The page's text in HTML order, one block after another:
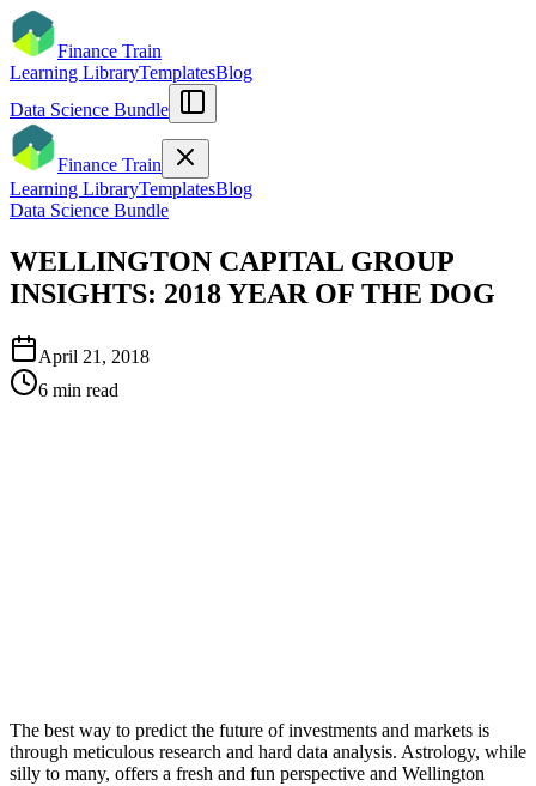
Finance Train
Learning LibraryTemplatesBlog
Data Science Bundle
Finance Train
Learning LibraryTemplatesBlog
Data Science Bundle
WELLINGTON CAPITAL GROUP
INSIGHTS: 2018 YEAR OF THE DOG
April 21, 2018
6 min read
The best way to predict the future of investments and markets is
through meticulous research and hard data analysis. Astrology, while
silly to many, offers a fresh and fun perspective and Wellington